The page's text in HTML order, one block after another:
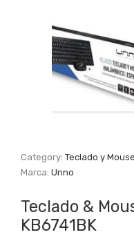
Category:Teclado y Mouse
Marca:Unno
Teclado &
KB6741BK